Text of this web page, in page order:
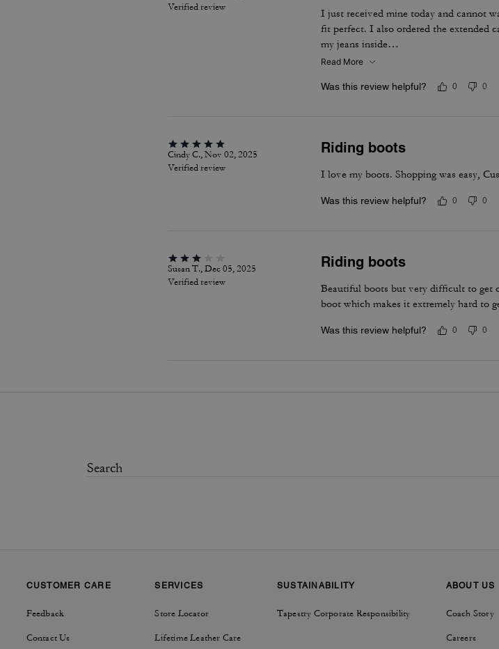
Verified review
I just received mine today and cannot
fit perfect. I also ordered the extended
my jeans inside…
Read More
Was this review helpful? 0 0
Cindy C., Nov 02, 2025
Verified review
Riding boots
I love my boots. Shopping was easy,
Was this review helpful? 0 0
Susan T., Dec 05, 2025
Verified review
Riding boots
Beautiful boots but very difficult to get
boot which makes it extremely hard to
Was this review helpful? 0 0
CUSTOMER CARE
Feedback
Contact Us
SERVICES
Store Locator
Lifetime Leather Care
SUSTAINABILITY
Tapestry Corporate Responsibility
ABOUT US
Coach Story
Careers